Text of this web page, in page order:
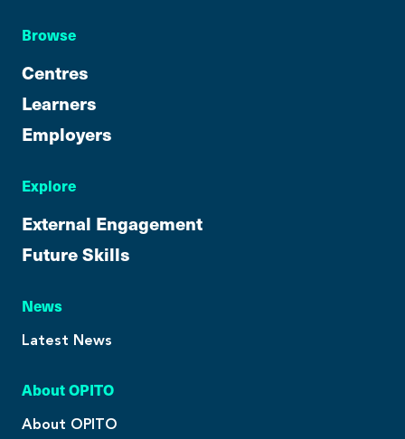
Browse
Centres
Learners
Employers
Explore
External Engagement
Future Skills
News
Latest News
About OPITO
About OPITO